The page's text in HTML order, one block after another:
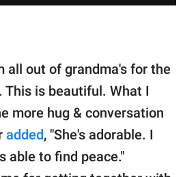
all out of grandma's for the
is beautiful. What I
more hug & conversation
added, "She's adorable. I
able to find peace."